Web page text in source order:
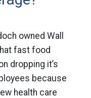
owned Wall
fast food
dropping it’s
because
health care